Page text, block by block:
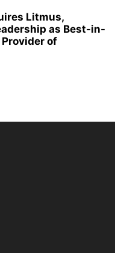
Litmus,
as Best-in-
of